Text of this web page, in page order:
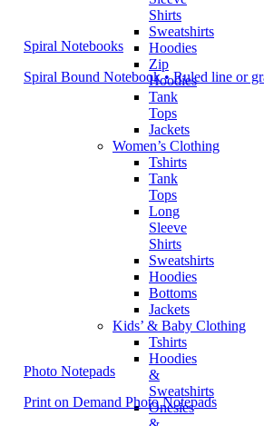
Shirts
Sweatshirts
Hoodies
Zip
Hoodies
Tank
Tops
Jackets
Women’s Clothing
Tshirts
Tank
Tops
Long
Sleeve
Shirts
Sweatshirts
Hoodies
Bottoms
Jackets
Kids’ & Baby Clothing
Tshirts
Hoodies
&
Sweatshirts
Onesies
Spiral Notebooks
Spiral Bound Notebook • Ruled line or
Photo Notepads
Print on Demand Photo Notepads